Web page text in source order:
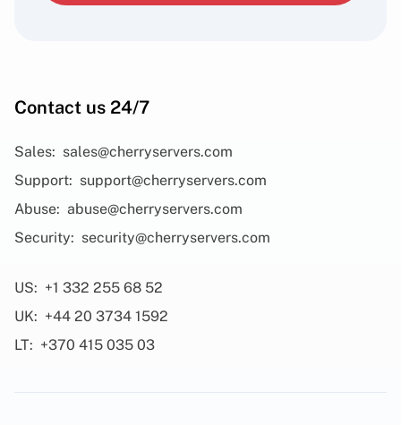
Contact us 24/7
Sales: sales@cherryservers.com
Support: support@cherryservers.com
Abuse: abuse@cherryservers.com
Security: security@cherryservers.com
US: +1 332 255 68 52
UK: +44 20 3734 1592
LT: +370 415 035 03